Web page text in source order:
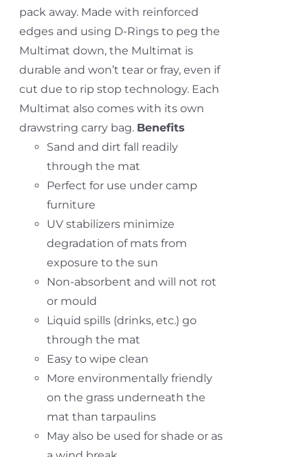
pack away. Made with reinforced
edges and using D-Rings to peg the
Multimat down, the Multimat is
durable and won’t tear or fray, even if
cut due to rip stop technology. Each
Multimat also comes with its own
drawstring carry bag. Benefits
Sand and dirt fall readily
through the mat
Perfect for use under camp
furniture
UV stabilizers minimize
degradation of mats from
exposure to the sun
Non-absorbent and will not rot
or mould
Liquid spills (drinks, etc.) go
through the mat
Easy to wipe clean
More environmentally friendly
on the grass underneath the
mat than tarpaulins
May also be used for shade or as